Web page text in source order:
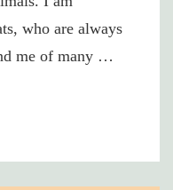
who are always
me of many …